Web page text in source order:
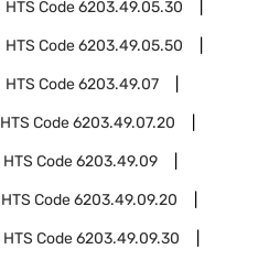
HTS Code6203.49.05.30
HTS Code6203.49.05.50
HTS Code6203.49.07
HTS Code6203.49.07.20
HTS Code6203.49.09
HTS Code6203.49.09.20
HTS Code6203.49.09.30